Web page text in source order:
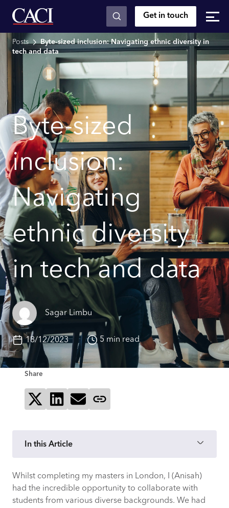
Skip to main content Get in touch
Posts
Byte-sized inclusion: Navigating ethnic diversity in
tech and data
Byte-sized
inclusion:
Navigating
ethnic diversity
in tech and data
Sagar Limbu
18/12/2023 5 min read
Share
Share on XShare on LinkedIn
Send via email
In this Article
Why should we embrace diversity in the
tech world?
Whilst completing my masters in London, I (Anisah)
had the incredible opportunity to collaborate with
students from various diverse backgrounds. We had